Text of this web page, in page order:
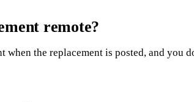
remote?
the replacement is posted, and you